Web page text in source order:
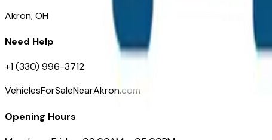
Akron, OH
Need Help
+1 (330) 996-3712
VehiclesForSaleNearAkron.com
Opening Hours